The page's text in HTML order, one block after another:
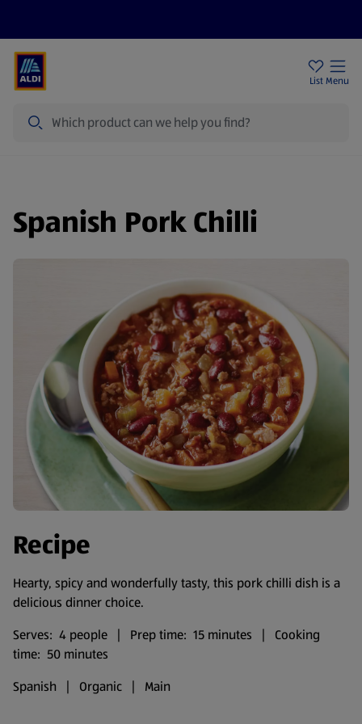
List Menu
Spanish Pork Chilli
Recipe
Hearty, spicy and wonderfully tasty, this pork chilli dish is a
delicious dinner choice.
Serves: 4 people | Prep time: 15 minutes | Cooking
time: 50 minutes
Spanish | Organic | Main